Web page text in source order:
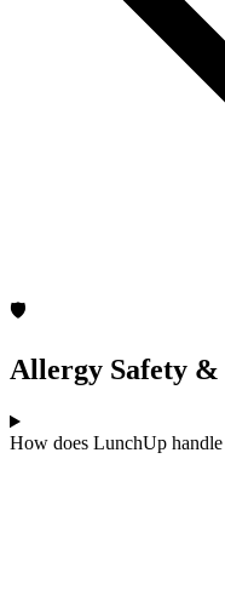
🛡️
Allergy Safety
How does LunchUp